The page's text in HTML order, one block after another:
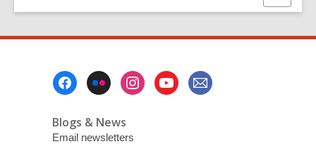
this
Blogs & News
Email newsletters